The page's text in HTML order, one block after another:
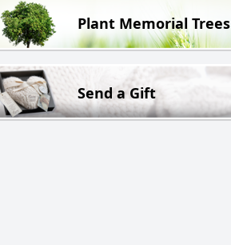
Plant Memorial Trees
Send a Gift